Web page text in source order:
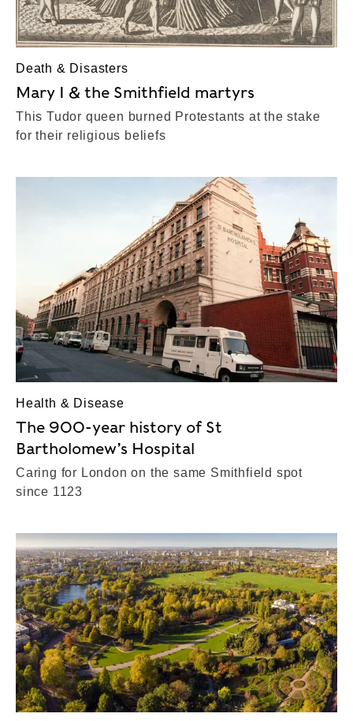
Death & Disasters
Mary I & the Smithfield martyrs
This Tudor queen burned Protestants at the stake
for their religious beliefs
Health & Disease
The 900-year history of St
Bartholomew’s Hospital
Caring for London on the same Smithfield spot
since 1123